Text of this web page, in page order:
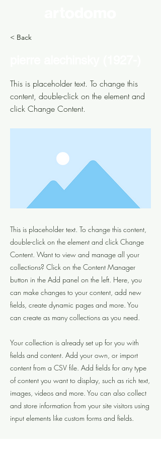
< Back
This is placeholder text. To change this
content, double-click on the element and
click Change Content.
This is placeholder text. To change this content,
double-click on the element and click Change
Content. Want to view and manage all your
collections? Click on the Content Manager
button in the Add panel on the left. Here, you
can make changes to your content, add new
fields, create dynamic pages and more. You
can create as many collections as you need.
Your collection is already set up for you with
fields and content. Add your own, or import
content from a CSV file. Add fields for any type
of content you want to display, such as rich text,
images, videos and more. You can also collect
and store information from your site visitors using
input elements like custom forms and fields.